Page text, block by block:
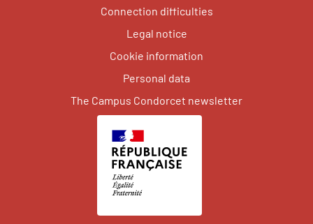
Connection difficulties
Legal notice
Cookie information
Personal data
The Campus Condorcet newsletter